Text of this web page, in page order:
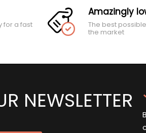
for a fast
Amazingly
The best
the market
NEWSLETTER